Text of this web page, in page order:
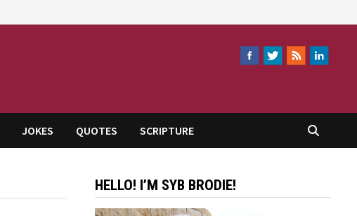
JOKES QUOTES SCRIPTURE
HELLO! I’M SYB BRODIE!